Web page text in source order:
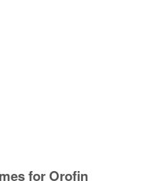
for Orofin